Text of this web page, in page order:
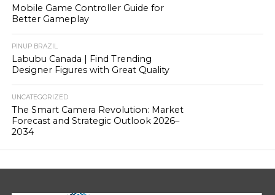
Mobile Game Controller Guide for
Better Gameplay
PINUP BRAZIL
Labubu Canada | Find Trending
Designer Figures with Great Quality
UNCATEGORIZED
The Smart Camera Revolution: Market
Forecast and Strategic Outlook 2026–
2034